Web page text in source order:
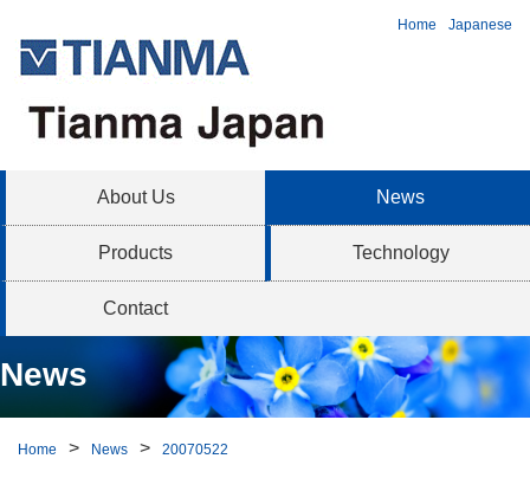
Home Japanese
About Us News
Products Technology
Contact
News
Home News 20070522